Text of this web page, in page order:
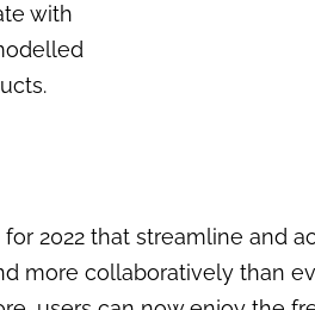
with
2022 that streamline and
more collaboratively than